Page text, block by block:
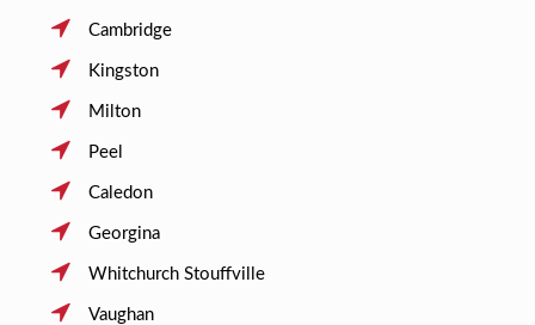
Cambridge
Kingston
Milton
Peel
Caledon
Georgina
Whitchurch Stouffville
Vaughan